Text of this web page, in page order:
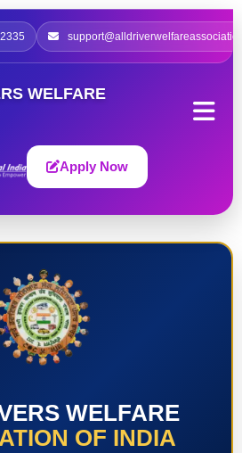
WELFARE
Apply Now
WELFARE
OF INDIA